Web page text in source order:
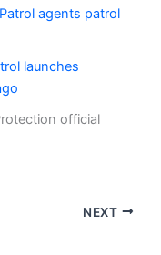
agents patrol
launches
official
NEXT